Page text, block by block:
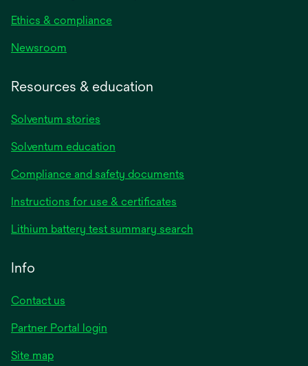
Ethics & compliance
Newsroom
Resources & education
Solventum stories
Solventum education
Compliance and safety documents
Instructions for use & certificates
Lithium battery test summary search
Info
Contact us
Partner Portal login
Site map